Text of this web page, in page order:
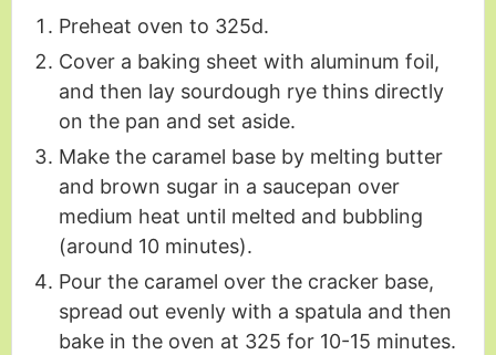
Preheat oven to 325d.
Cover a baking sheet with aluminum foil,
and then lay sourdough rye thins directly
on the pan and set aside.
Make the caramel base by melting butter
and brown sugar in a saucepan over
medium heat until melted and bubbling
(around 10 minutes).
Pour the caramel over the cracker base,
spread out evenly with a spatula and then
bake in the oven at 325 for 10-15 minutes.